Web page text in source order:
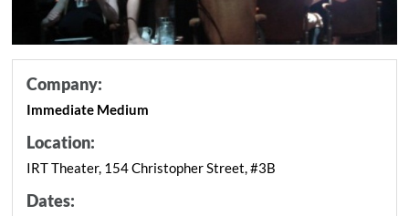
Company:
Immediate Medium
Location:
IRT Theater, 154 Christopher Street, #3B
Dates: